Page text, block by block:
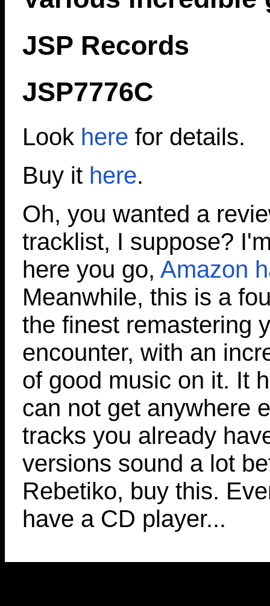
JSP Records
JSP7776C
Look here for details.
Buy it here.
Oh, you wanted a
tracklist, I suppose?
here you go, Amazon
Meanwhile, this is a
the finest remastering
encounter, with an
of good music on it. It
can not get anywhere
tracks you already
versions sound a lot
Rebetiko, buy this.
have a CD player...